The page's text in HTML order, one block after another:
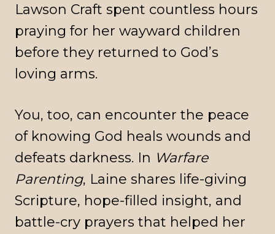
Lawson Craft spent countless hours
praying for her wayward children
before they returned to God’s
loving arms.
You, too, can encounter the peace
of knowing God heals wounds and
defeats darkness. In Warfare
Parenting, Laine shares life-giving
Scripture, hope-filled insight, and
battle-cry prayers that helped her